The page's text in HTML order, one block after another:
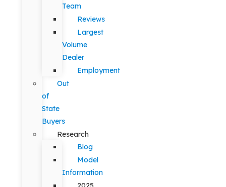
Team
Reviews
Largest
Volume
Dealer
Employment
Out
of
State
Buyers
Research
Blog
Model
Information